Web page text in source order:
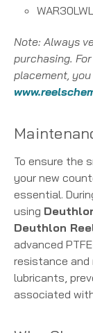
Note: Always
purchasing.
placement,
To ensure the
your new
essential.
using
Deuthlon
advanced
resistance
lubricants,
associated